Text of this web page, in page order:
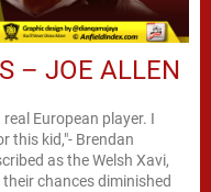
– JOE ALLEN
European player. I
this kid,"- Brendan
as the Welsh Xavi,
chances diminished